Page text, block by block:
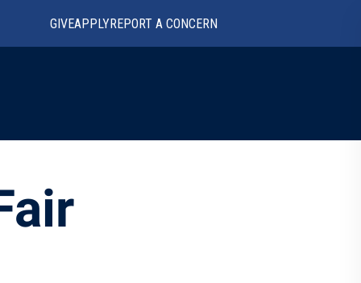
GIVEAPPLYREPORT A CONCERN